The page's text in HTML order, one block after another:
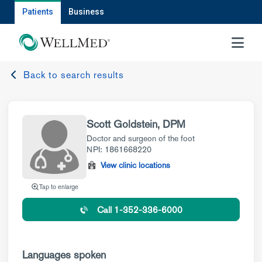
Patients Business
MENU
Back to search results
Tap to enlarge
Scott Goldstein, DPM
Doctor and surgeon of the foot
NPI: 1861668220
View clinic locations
Call 1-352-336-6000
Languages spoken